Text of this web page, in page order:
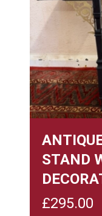
STAND
£295.00